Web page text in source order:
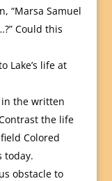
“Marsa Samuel
Could this
Lake’s life at
in the written
the life
Colored
today.
obstacle to